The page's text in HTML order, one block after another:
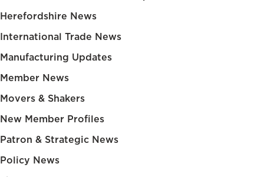
Herefordshire News
International Trade News
Manufacturing Updates
Member News
Movers & Shakers
New Member Profiles
Patron & Strategic News
Policy News